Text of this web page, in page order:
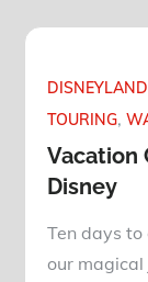
DISNEYLAND
TOURING
Vacation
Disney
Ten days
our